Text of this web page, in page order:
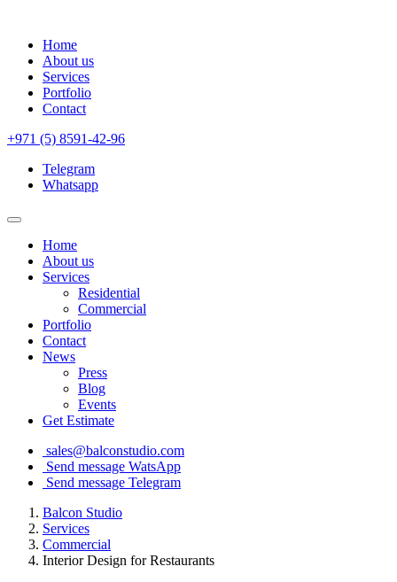
Home
About us
Services
Portfolio
Contact
+971 (5) 8591-42-96
Telegram
Whatsapp
Home
About us
Services
Residential
Commercial
Portfolio
Contact
News
Press
Blog
Events
Get Estimate
sales@balconstudio.com
Send message WatsApp
Send message Telegram
Balcon Studio
Services
Commercial
Interior Design for Restaurants